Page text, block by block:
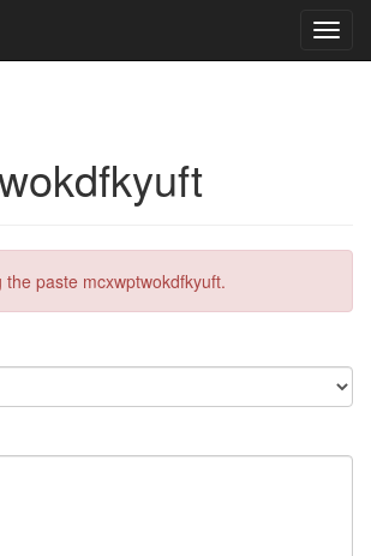
paste mcxwptwokdfkyuft.